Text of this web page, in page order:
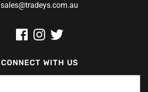
sales@tradeys.com.au
CONNECT WITH US